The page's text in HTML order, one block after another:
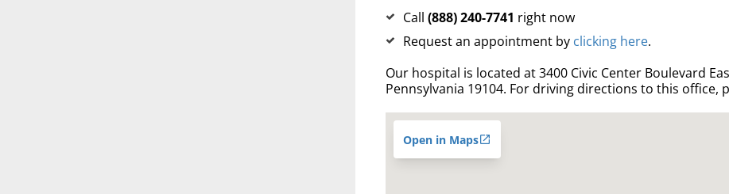
Call (888) 240-7741 right now
Request an appointment by clicking here.
Our hospital is located at 3400 Civic Center Boulevard
Pennsylvania 19104. For driving directions to this office,
Open in Maps